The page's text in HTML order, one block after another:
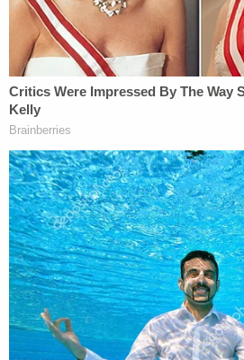
told police she saw Guerrero-
her daughter on the screen,
drive over to the apartment.
The alleged victim also told
defendant hit her multiple
according to the interim
Eventually, after various
from the situation, the woman
free and get out of the
the woman escaped,
what she thought was a gun
threatened her.